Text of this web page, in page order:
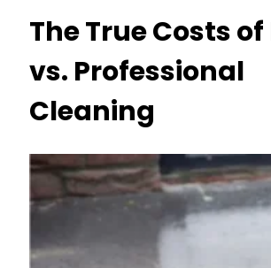
The True Costs of
vs. Professional
Cleaning